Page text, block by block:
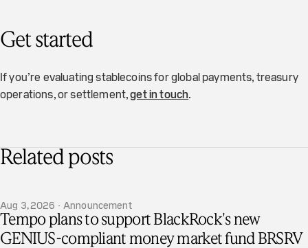
Get started
If you’re evaluating stablecoins for global payments, treasury
operations, or settlement,get in touch.
Related posts
Aug 3, 2026 · Announcement
Tempo plans to support BlackRock's new
GENIUS-compliant money market fund BRSRV